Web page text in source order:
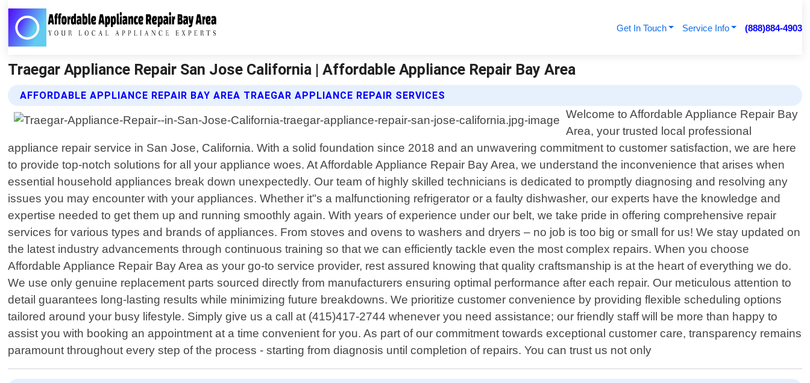
Get In Touch Service Info (888)884-4903
Traegar Appliance Repair San Jose California | Affordable Appliance Repair Bay Area
AFFORDABLE APPLIANCE REPAIR BAY AREA TRAEGAR APPLIANCE REPAIR SERVICES
Welcome to Affordable Appliance Repair Bay
Area, your trusted local professional
appliance repair service in San Jose, California. With a solid foundation since 2018 and an unwavering commitment to customer satisfaction, we are here
to provide top-notch solutions for all your appliance woes. At Affordable Appliance Repair Bay Area, we understand the inconvenience that arises when
essential household appliances break down unexpectedly. Our team of highly skilled technicians is dedicated to promptly diagnosing and resolving any
issues you may encounter with your appliances. Whether it"s a malfunctioning refrigerator or a faulty dishwasher, our experts have the knowledge and
expertise needed to get them up and running smoothly again. With years of experience under our belt, we take pride in offering comprehensive repair
services for various types and brands of appliances. From stoves and ovens to washers and dryers – no job is too big or small for us! We stay updated on
the latest industry advancements through continuous training so that we can efficiently tackle even the most complex repairs. When you choose
Affordable Appliance Repair Bay Area as your go-to service provider, rest assured knowing that quality craftsmanship is at the heart of everything we do.
We use only genuine replacement parts sourced directly from manufacturers ensuring optimal performance after each repair. Our meticulous attention to
detail guarantees long-lasting results while minimizing future breakdowns. We prioritize customer convenience by providing flexible scheduling options
tailored around your busy lifestyle. Simply give us a call at (415)417-2744 whenever you need assistance; our friendly staff will be more than happy to
assist you with booking an appointment at a time convenient for you. As part of our commitment towards exceptional customer care, transparency remains
paramount throughout every step of the process - starting from diagnosis until completion of repairs. You can trust us not only